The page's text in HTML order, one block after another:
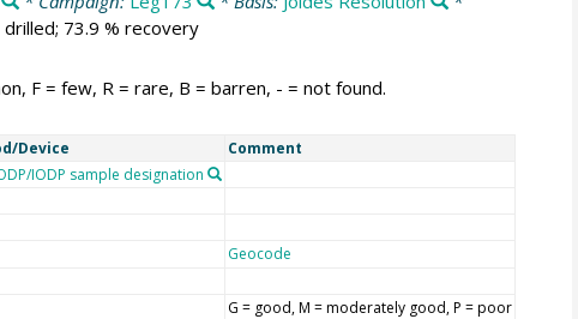
73.9 % recovery
F = few, R = rare, B = barren, - = not found.
Device Comment
IODP sample designation
Geocode
G = good, M = moderately good, P = poor